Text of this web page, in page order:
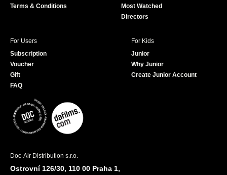
Terms & Conditions
Most Watched
Directors
For Users
Subscription
Voucher
Gift
FAQ
For Kids
Junior
Why Junior
Create Junior Account
Doc-Air Distribution s.r.o.
Ostrovní 126/30, 110 00 Praha 1,